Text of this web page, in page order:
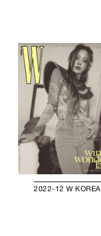
2022-12 W KOREA